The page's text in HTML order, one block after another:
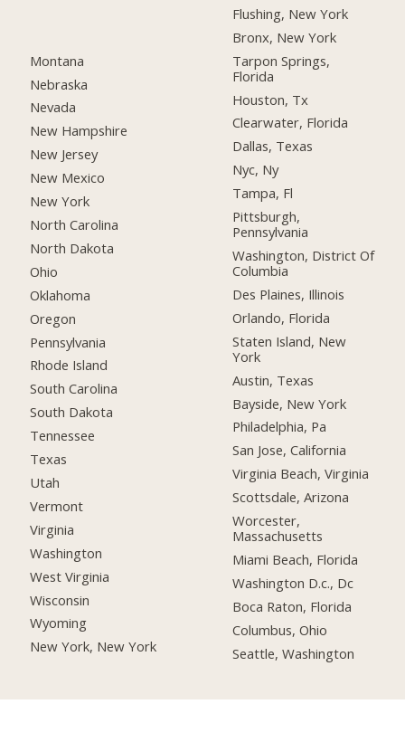
Montana
Nebraska
Nevada
New Hampshire
New Jersey
New Mexico
New York
North Carolina
North Dakota
Ohio
Oklahoma
Oregon
Pennsylvania
Rhode Island
South Carolina
South Dakota
Tennessee
Texas
Utah
Vermont
Virginia
Washington
West Virginia
Wisconsin
Wyoming
New York, New York
Flushing, New York
Bronx, New York
Tarpon Springs,
Florida
Houston, Tx
Clearwater, Florida
Dallas, Texas
Nyc, Ny
Tampa, Fl
Pittsburgh,
Pennsylvania
Washington, District Of
Columbia
Des Plaines, Illinois
Orlando, Florida
Staten Island, New
York
Austin, Texas
Bayside, New York
Philadelphia, Pa
San Jose, California
Virginia Beach, Virginia
Scottsdale, Arizona
Worcester,
Massachusetts
Miami Beach, Florida
Washington D.c., Dc
Boca Raton, Florida
Columbus, Ohio
Seattle, Washington